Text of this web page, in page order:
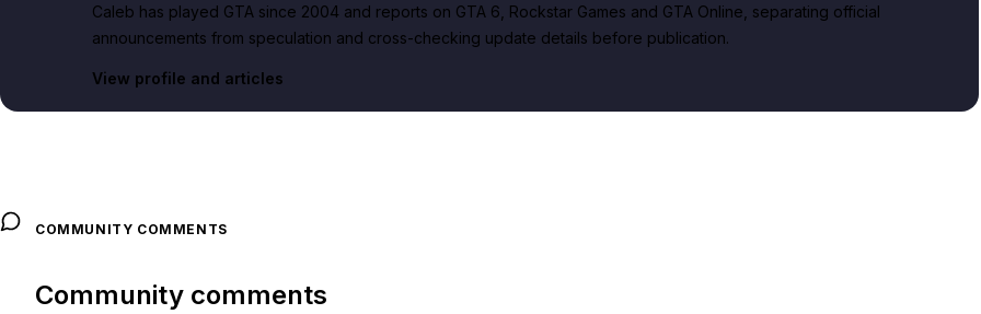
Caleb has played GTA since 2004 and reports on GTA 6, Rockstar Games and GTA Online, separating official
announcements from speculation and cross-checking update details before publication.
View profile and articles
COMMUNITY COMMENTS
Community comments